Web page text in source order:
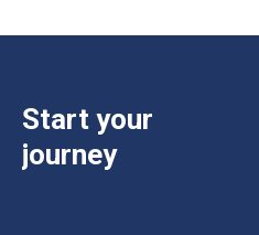
Start your
journey